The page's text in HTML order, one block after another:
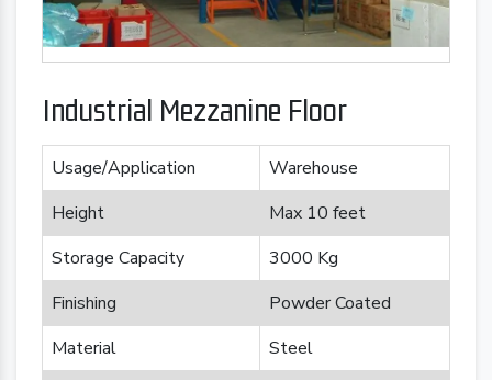
Industrial Mezzanine Floor
Usage/Application
Warehouse
Height
Max 10 feet
Storage Capacity
3000 Kg
Finishing
Powder Coated
Material
Steel